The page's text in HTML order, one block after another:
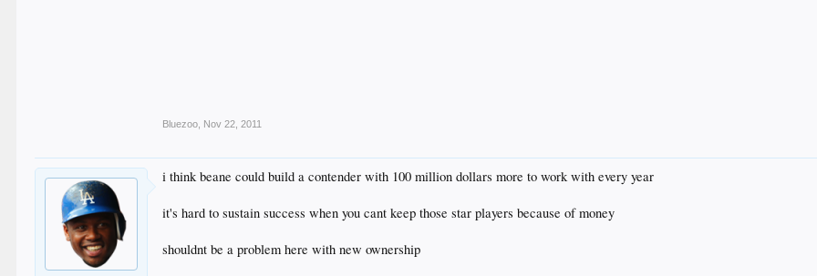
Bluezoo Nov 22, 2011
i think beane could build a contender with 100 million dollars more to work with every year
it's hard to sustain success when you cant keep those star players because of money
shouldnt be a problem here with new ownership